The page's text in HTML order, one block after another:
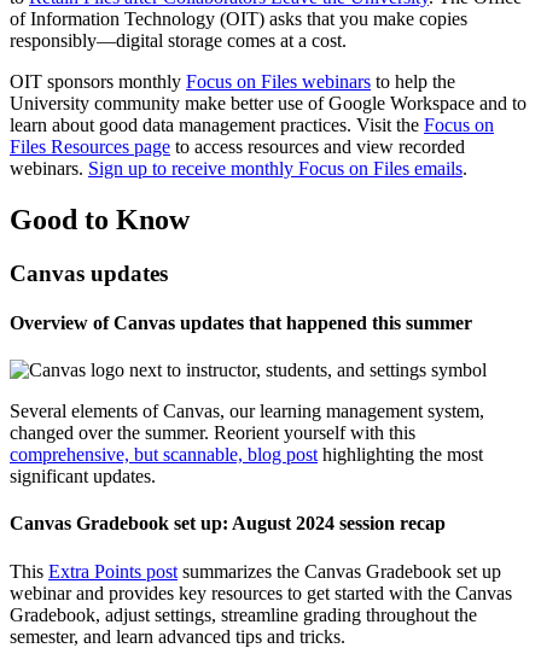
of Information Technology (OIT) asks that you make copies
responsibly—digital storage comes at a cost.
OIT sponsors monthly Focus on Files webinars to help the
University community make better use of Google Workspace and to
learn about good data management practices. Visit the Focus on
Files Resources page to access resources and view recorded
webinars. Sign up to receive monthly Focus on Files emails.
Good to Know
Canvas updates
Overview of Canvas updates that happened this summer
Several elements of Canvas, our learning management system,
changed over the summer. Reorient yourself with this
comprehensive, but scannable, blog post highlighting the most
significant updates.
Canvas Gradebook set up: August 2024 session recap
This Extra Points post summarizes the Canvas Gradebook set up
webinar and provides key resources to get started with the Canvas
Gradebook, adjust settings, streamline grading throughout the
semester, and learn advanced tips and tricks.